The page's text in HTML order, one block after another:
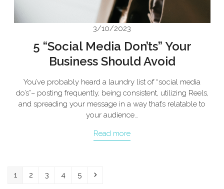
3/10/2023
5 “Social Media Don’ts” Your
Business Should Avoid
You’ve probably heard a laundry list of “social media
do’s”– posting frequently, being consistent, utilizing Reels,
and spreading your message in a way that’s relatable to
your audience…
Read more
Page
1 Page
2 Page
3 Page
4 Page
5 Next